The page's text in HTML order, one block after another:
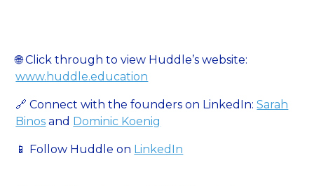
🌐 Click through to view Huddle’s website:
www.huddle.education
🔗 Connect with the founders on LinkedIn:Sarah
Binos and Dominic Koenig
📱 Follow Huddle on LinkedIn